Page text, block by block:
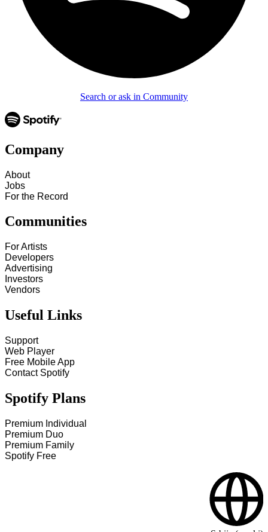
Search or ask in Community
Company
About
Jobs
For the Record
Communities
For Artists
Developers
Advertising
Investors
Vendors
Useful Links
Support
Web Player
Free Mobile App
Contact Spotify
Spotify Plans
Premium Individual
Premium Duo
Premium Family
Spotify Free